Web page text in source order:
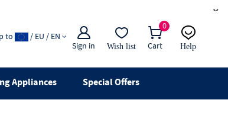
×
0
Cart
Sign in Wish list
to / EU / EN
Help
live chat
Appliances Special Offers